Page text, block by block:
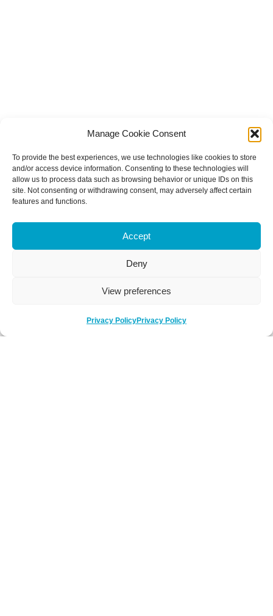
Manage Cookie Consent
To provide the best experiences, we use technologies like cookies to store
and/or access device information. Consenting to these technologies will
allow us to process data such as browsing behavior or unique IDs on this
site. Not consenting or withdrawing consent, may adversely affect certain
features and functions.
Accept
Deny
View preferences
Privacy PolicyPrivacy Policy